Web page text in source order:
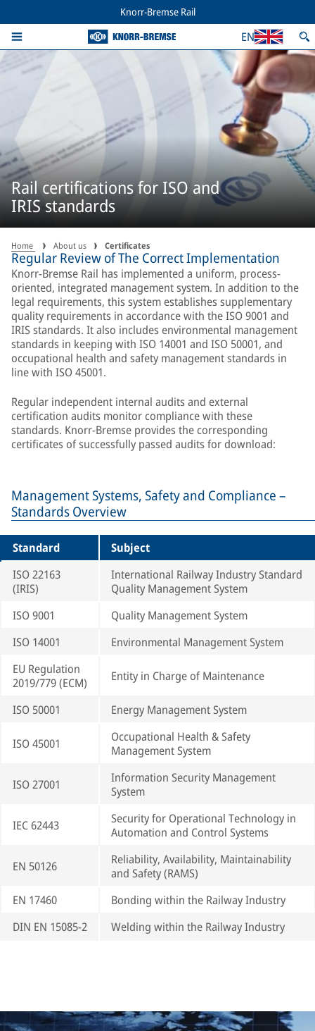
Knorr-Bremse Rail
EN
Rail certifications for ISO and
IRIS standards
Home About us Certificates
Regular Review of The Correct Implementation
Knorr-Bremse Rail has implemented a uniform, process-
oriented, integrated management system. In addition to the
legal requirements, this system establishes supplementary
quality requirements in accordance with the ISO 9001 and
IRIS standards. It also includes environmental management
standards in keeping with ISO 14001 and ISO 50001, and
occupational health and safety management standards in
line with ISO 45001.
Regular independent internal audits and external
certification audits monitor compliance with these
standards. Knorr-Bremse provides the corresponding
certificates of successfully passed audits for download:
Management Systems, Safety and Compliance –
Standards Overview
Standard
Subject
ISO 22163
(IRIS)
International Railway Industry Standard
Quality Management System
ISO 9001
Quality Management System
ISO 14001
Environmental Management System
EU Regulation
2019/779 (ECM)
Entity in Charge of Maintenance
ISO 50001 Energy Management System
ISO 45001
Occupational Health & Safety
Management System
ISO 27001
Information Security Management
System
IEC 62443
Security for Operational Technology in
Automation and Control Systems
EN 50126
Reliability, Availability, Maintainability
and Safety (RAMS)
EN 17460
Bonding within the Railway Industry
DIN EN 15085-2
Welding within the Railway Industry